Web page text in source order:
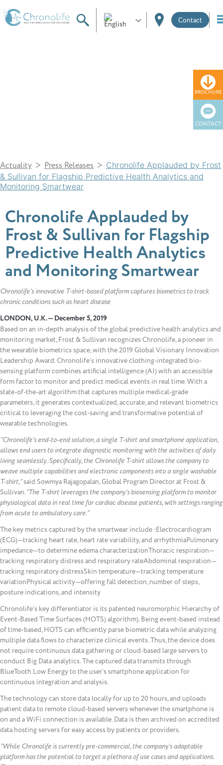
BROCHURE
CONTACT
Contact
Actuality > Press Releases > Chronolife Applauded by Frost
& Sullivan for Flagship Predictive Health Analytics and
Monitoring Smartwear
Chronolife Applauded by
Frost & Sullivan for Flagship
Predictive Health Analytics
and Monitoring Smartwear
Chronolife’s innovative T-shirt-based platform captures biometrics to track
chronic conditions such as heart disease
LONDON, U.K. — December 5, 2019
Based on an in-depth analysis of the global predictive health analytics and
monitoring market, Frost & Sullivan recognizes Chronolife, a pioneer in
the wearable biometrics space, with the 2019 Global Visionary Innovation
Leadership Award. Chronolife’s innovative clothing-integrated bio-
sensing platform combines artificial intelligence (AI) with an accessible
form factor to monitor and predict medical events in real time. With a
state-of-the-art algorithm that captures multiple medical-grade
parameters, it generates contextualized, accurate, and relevant biometrics
critical to leveraging the cost-saving and transformative potential of
wearable technologies.
“Chronolife’s end-to-end solution, a single T-shirt and smartphone application,
allows end users to integrate diagnostic monitoring with the activities of daily
living seamlessly. Specifically, the Chronolife T-shirt allows the company to
weave multiple capabilities and electronic components into a single washable
T-shirt,”said Sowmya Rajagopalan, Global Program Director at Frost &
Sullivan.“The T-shirt leverages the company’s biosensing platform to monitor
physiological data in real time for cardiac disease patients, with settings ranging
from acute to ambulatory care.”
The key metrics captured by the smartwear include :Electrocardiogram
(ECG)—tracking heart rate, heart rate variability, and arrhythmiaPulmonary
impedance—to determine edema characterizationThoracic respiration—
tracking respiratory distress and respiratory rateAbdominal respiration—
tracking respiratory distressSkin temperature—tracking temperature
variationPhysical activity—offering fall detection, number of steps,
posture indications, and intensity
Chronolife’s key differentiator is its patented neuromorphic Hierarchy of
Event-Based Time Surfaces (HOTS) algorithm). Being event-based instead
of time-based, HOTS can efficiently parse biometric data while analyzing
multiple data flows to characterize clinical events. Thus, the device does
not require continuous data gathering or cloud-based large servers to
conduct Big Data analytics. The captured data transmits through
BlueTooth Low Energy to the user’s smartphone application for
continuous integration and analysis.
The technology can store data locally for up to 20 hours, and uploads
patient data to remote cloud-based servers whenever the smartphone is
on and a WiFi connection is available. Data is then archived on accredited
data hosting servers for easy access by patients or providers.
“While Chronolife is currently pre-commercial, the company’s adaptable
platform has the potential to target a plethora of use cases and applications.